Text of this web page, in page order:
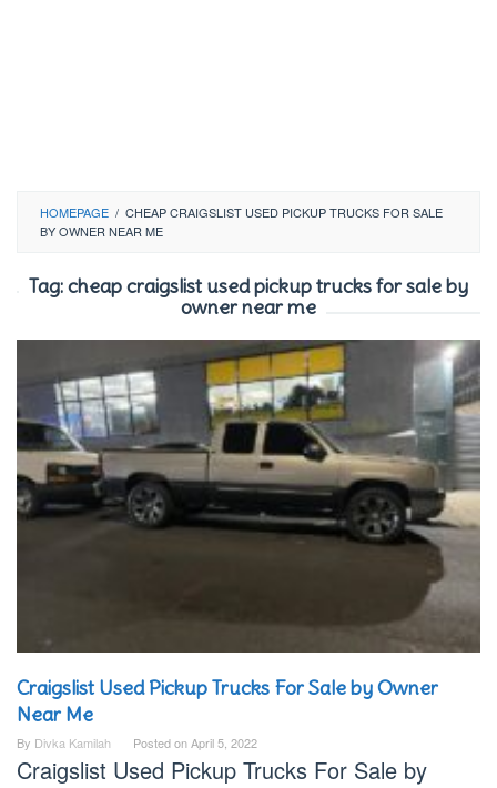
HOMEPAGE / CHEAP CRAIGSLIST USED PICKUP TRUCKS FOR SALE
BY OWNER NEAR ME
Tag:cheap craigslist used pickup trucks for sale by
owner near me
Craigslist Used Pickup Trucks For Sale by Owner
Near Me
By Divka Kamilah Posted onApril 5, 2022
Craigslist Used Pickup Trucks For Sale by